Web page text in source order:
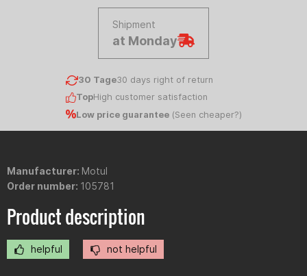
Shipment
at Monday
30 Tage30 days right of return
TopHigh customer satisfaction
Low price guarantee(Seen cheaper?)
Manufacturer: Motul
Order number: 105781
Product description
helpful not helpful